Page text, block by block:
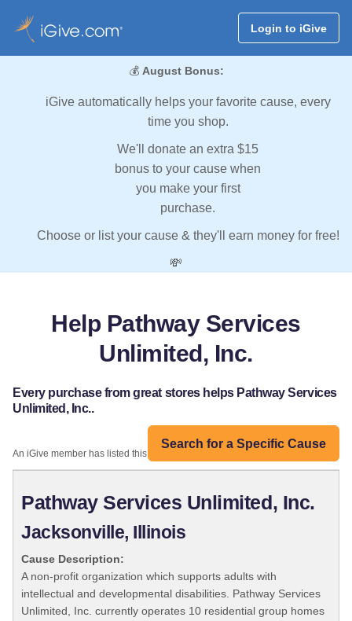
Login to iGive
💰 August Bonus:
iGive automatically helps your favorite cause, every
time you shop.
We'll donate an extra $15
bonus to your cause when
you make your first
purchase.
Choose or list your cause & they'll earn money for free!
💸
Help Pathway Services
Unlimited, Inc.
Every purchase from great stores helps Pathway Services
Unlimited, Inc..
Search for a Specific Cause
An iGive member has listed this organization:
Pathway Services Unlimited, Inc.
Jacksonville, Illinois
Cause Description:
A non-profit organization which supports adults with
intellectual and developmental disabilities. Pathway Services
Unlimited, Inc. currently operates 10 residential group homes